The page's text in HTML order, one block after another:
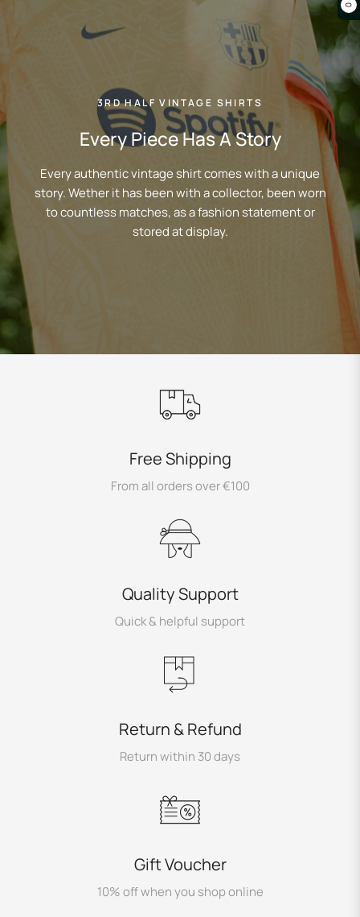
0
3RD HALF VINTAGE SHIRTS
Every Piece Has A Story
Every authentic vintage shirt comes with a unique
story. Wether it has been with a collector, been worn
to countless matches, as a fashion statement or
stored at display.
Free Shipping
From all orders over €100
Quality Support
Quick & helpful support
Return & Refund
Return within 30 days
Gift Voucher
10% off when you shop online